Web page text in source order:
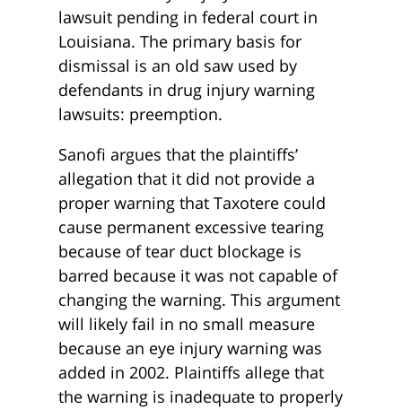
lawsuit pending in federal court in
Louisiana. The primary basis for
dismissal is an old saw used by
defendants in drug injury warning
lawsuits: preemption.
Sanofi argues that the plaintiffs’
allegation that it did not provide a
proper warning that Taxotere could
cause permanent excessive tearing
because of tear duct blockage is
barred because it was not capable of
changing the warning. This argument
will likely fail in no small measure
because an eye injury warning was
added in 2002. Plaintiffs allege that
the warning is inadequate to properly